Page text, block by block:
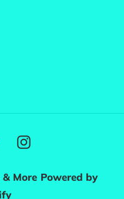
Instagram
More Powered by